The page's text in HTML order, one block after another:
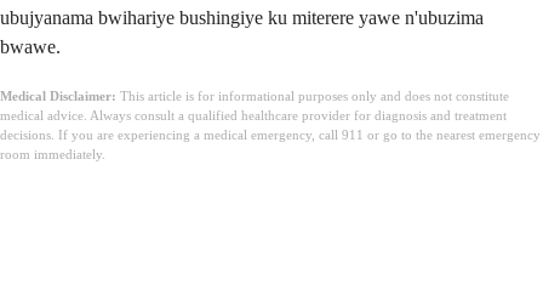
ubujyanama bwihariye bushingiye ku miterere yawe n'ubuzima
bwawe.
Medical Disclaimer: This article is for informational purposes only and does not constitute
medical advice. Always consult a qualified healthcare provider for diagnosis and treatment
decisions. If you are experiencing a medical emergency, call 911 or go to the nearest emergency
room immediately.